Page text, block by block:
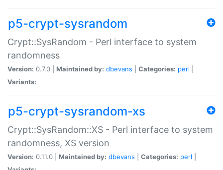
p5-crypt-sysrandom
Crypt::SysRandom - Perl interface to system
randomness
Version: 0.7.0 | Maintained by: dbevans Categories: perl
Variants:
p5-crypt-sysrandom-xs
Crypt::SysRandom::XS - Perl interface to system
randomness, XS version
Version: 0.11.0 | Maintained by: dbevans Categories: perl